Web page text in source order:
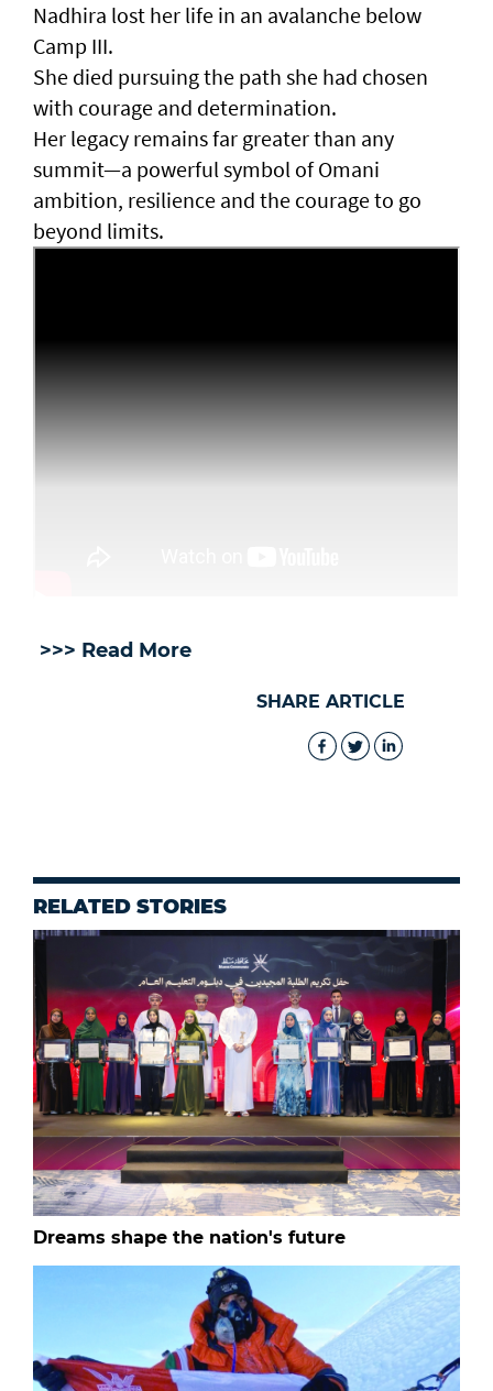
Nadhira lost her life in an avalanche below
Camp III.
She died pursuing the path she had chosen
with courage and determination.
Her legacy remains far greater than any
summit—a powerful symbol of Omani
ambition, resilience and the courage to go
beyond limits.
>>> Read More
SHARE ARTICLE
RELATED STORIES
Dreams shape the nation's future